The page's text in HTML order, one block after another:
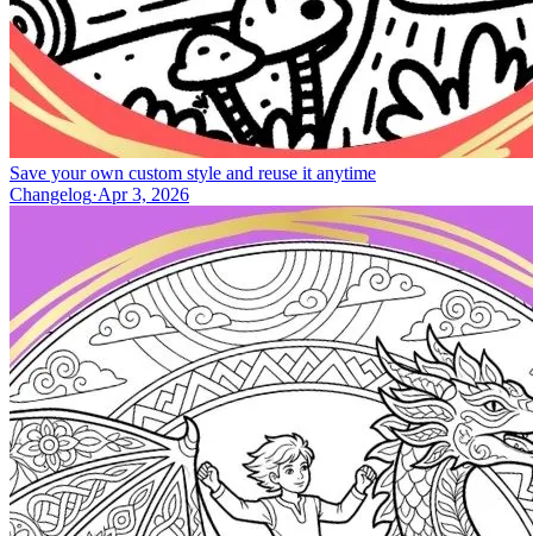
Save your own custom style and reuse it anytime
Changelog·Apr 3, 2026